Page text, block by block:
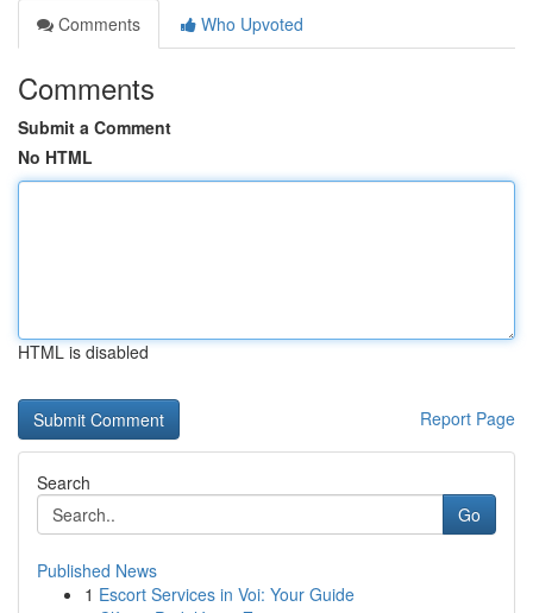
Comments
Who Upvoted
Comments
Submit a Comment
No HTML
HTML is disabled
Report Page
Search
Go
Published News
1 Escort Services in Voi: Your Guide